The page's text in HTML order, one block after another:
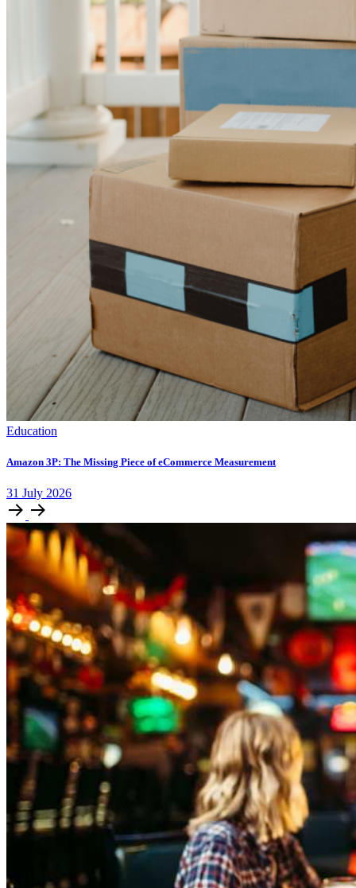
Education
Amazon 3P: The Missing Piece of eCommerce Measurement
31 July 2026